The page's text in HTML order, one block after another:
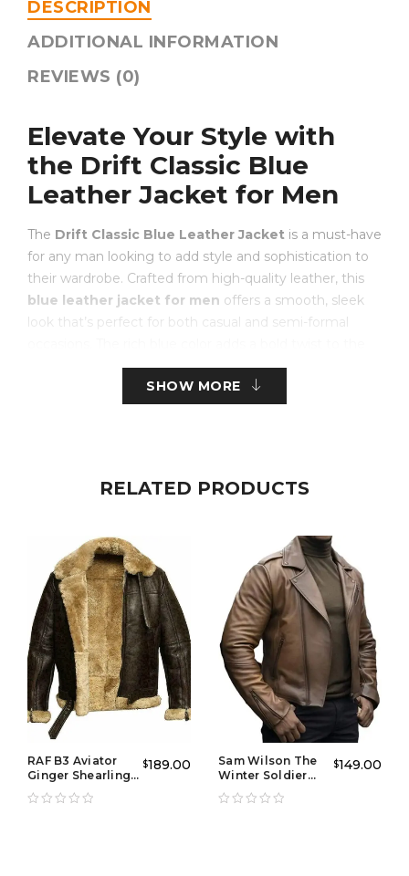
DESCRIPTION
ADDITIONAL INFORMATION
REVIEWS (0)
Elevate Your Style with
the Drift Classic Blue
Leather Jacket for Men
The Drift Classic Blue Leather Jacket is a must-have
for any man looking to add style and sophistication to
their wardrobe. Crafted from high-quality leather, this
blue leather jacket for men offers a smooth, sleek
look that’s perfect for both casual and semi-formal
traditional leather jacket, making it stand out without
maintaining a stylish appearance. It has practical
functional and fashionable. Whether you’re out for a
night on the town or running errands, this jacket will
keep you looking sharp.
Perfect for adding a pop of color to your collection of
jackets, theDrift Classic Blue Leather Jacket
is a
versatile piece that pairs well with jeans, trousers, or
even a more casual look. Get ready to turn heads
wherever you go!
SHOW MORE
RELATED PRODUCTS
RAF B3 Aviator
Ginger Shearling
Jacket
$189.00
Sam Wilson The
Winter Soldier
Leather Jacket
$149.00